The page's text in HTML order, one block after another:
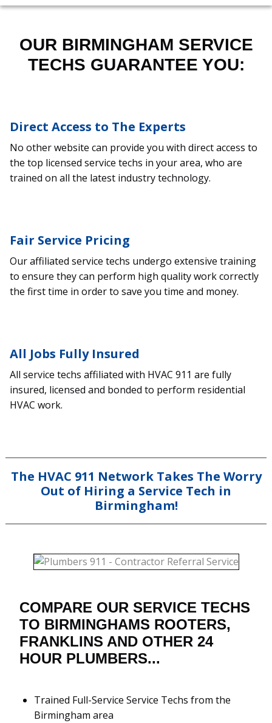
OUR BIRMINGHAM SERVICE
TECHS GUARANTEE YOU:
Direct Access to The Experts
No other website can provide you with direct access to
the top licensed service techs in your area, who are
trained on all the latest industry technology.
Fair Service Pricing
Our affiliated service techs undergo extensive training
to ensure they can perform high quality work correctly
the first time in order to save you time and money.
All Jobs Fully Insured
All service techs affiliated with HVAC 911 are fully
insured, licensed and bonded to perform residential
HVAC work.
The HVAC 911 Network Takes The Worry
Out of Hiring a Service Tech in
Birmingham!
COMPARE OUR SERVICE TECHS
TO BIRMINGHAMS ROOTERS,
FRANKLINS AND OTHER 24
HOUR PLUMBERS...
Trained Full-Service Service Techs from the
Birmingham area